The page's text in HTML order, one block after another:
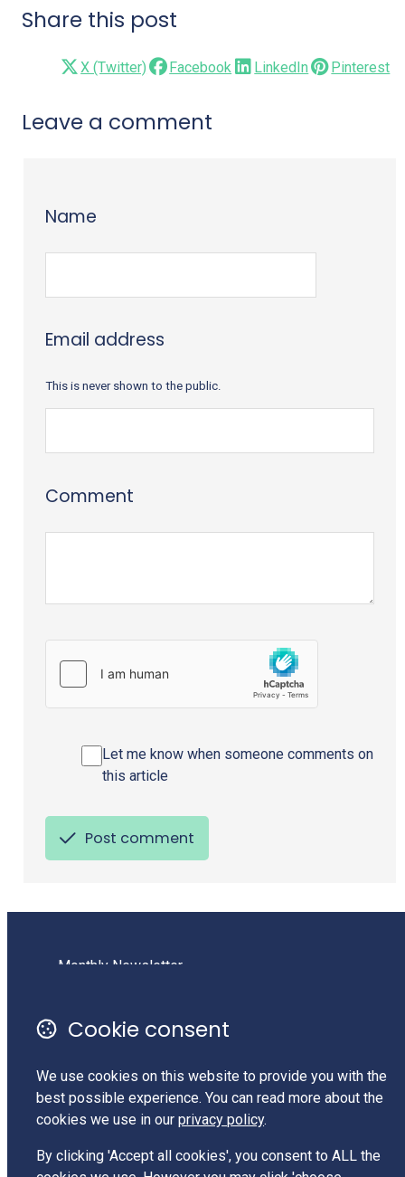
Share this post
X (Twitter) Facebook LinkedIn Pinterest
Leave a comment
Name
Email address
This is never shown to the public.
Comment
Let me know when someone comments on
this article
Post comment
Monthly Newsletter
Privacy Policy
Charities Services #CC62525
Cookie consent
We use cookies on this website to provide you with the
best possible experience. You can read more about the
cookies we use in ourprivacy policy.
By clicking 'Accept all cookies', you consent to ALL the